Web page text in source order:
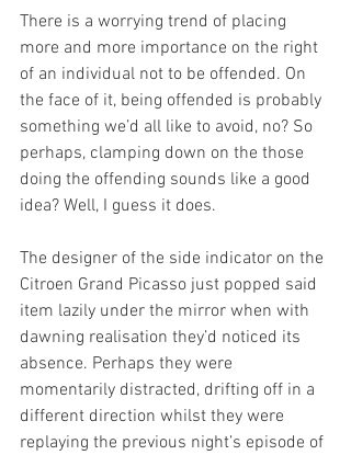
There is a worrying trend of placing
more and more importance on the right
of an individual not to be offended. On
the face of it, being offended is probably
something we’d all like to avoid, no? So
perhaps, clamping down on the those
doing the offending sounds like a good
idea? Well, I guess it does.
The designer of the side indicator on the
Citroen Grand Picasso just popped said
item lazily under the mirror when with
dawning realisation they’d noticed its
absence. Perhaps they were
momentarily distracted, drifting off in a
different direction whilst they were
replaying the previous night’s episode of